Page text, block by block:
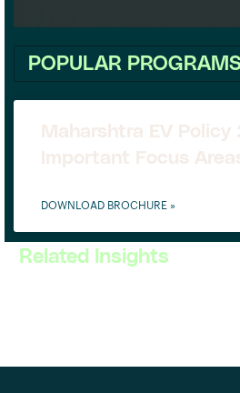
POPULAR
Maharshtra EV Policy
Important Focus
DOWNLOAD BROCHURE »
Related Insights